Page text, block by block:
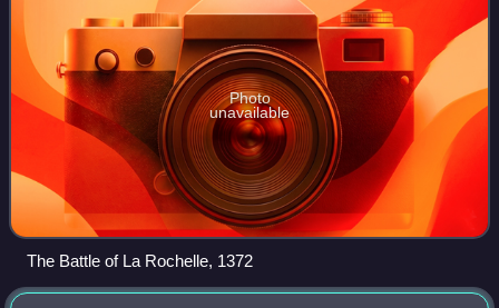
Photo
unavailable
The Battle of La Rochelle, 1372